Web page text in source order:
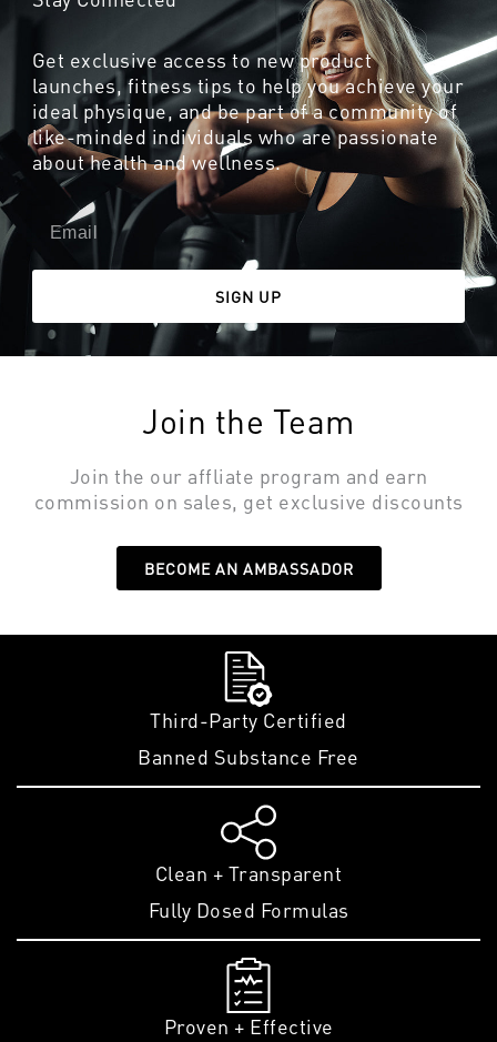
Get exclusive access to new product
launches, fitness tips to help you achieve your
ideal physique, and be part of a community of
like-minded individuals who are passionate
about health and wellness.
SIGN UP
Join the Team
Join the our affliate program and earn
commission on sales, get exclusive discounts
BECOME AN AMBASSADOR
Third-Party Certified
Banned Substance Free
Clean + Transparent
Fully Dosed Formulas
Proven + Effective